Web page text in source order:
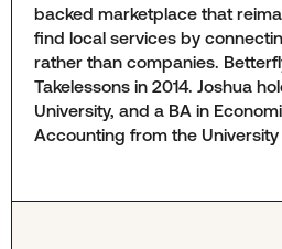
backed marketplace that
find local services by
rather than companies.
Takelessons in 2014. Joshua
University, and a BA in
Accounting from the University